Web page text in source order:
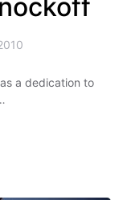
a dedication to